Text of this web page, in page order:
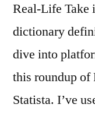
Real-Life Take
dictionary
dive into
this roundup of
Statista. I’ve